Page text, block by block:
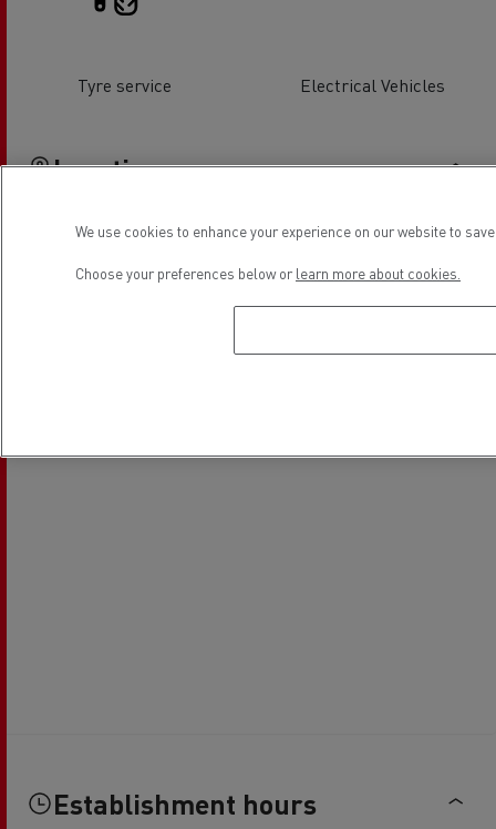
Tyre service Electrical Vehicles
Location
Establishment hours
We use cookies to enhance your experience on our website to
Choose your preferences below or learn more about cookies.